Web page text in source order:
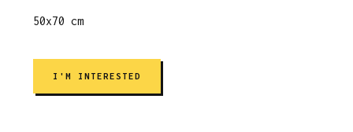
50x70 cm
I'M INTERESTED